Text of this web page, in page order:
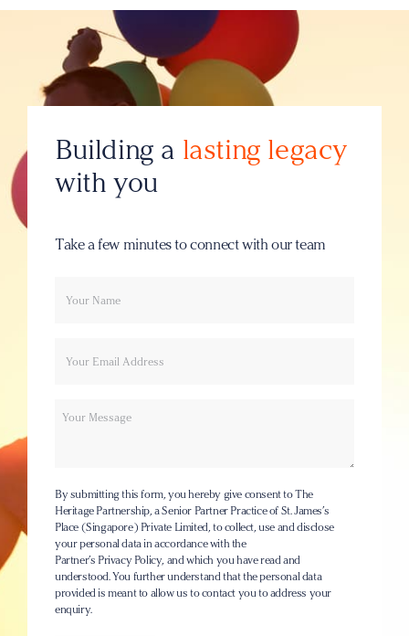
Building a lasting legacy
with you
Take a few minutes to connect with our team
Message
By submitting this form, you hereby give consent to The
Heritage Partnership, a Senior Partner Practice of St. James’s
Place (Singapore) Private Limited, to collect, use and disclose
your personal data in accordance with the
Partner’s Privacy Policy, and which you have read and
understood. You further understand that the personal data
provided is meant to allow us to contact you to address your
enquiry.